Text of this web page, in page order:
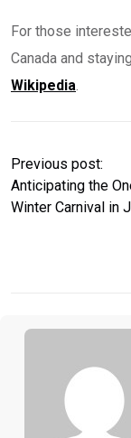
For those
Canada and
Wikipedia.
Previous post:
Anticipating the
Winter Carnival in